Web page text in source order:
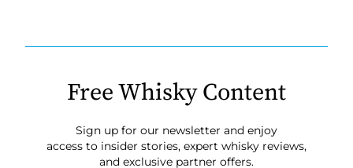
Free Whisky Content
Sign up for our newsletter and enjoy
access to insider stories, expert whisky reviews,
and exclusive partner offers.